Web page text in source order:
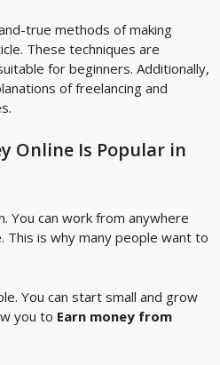
true methods of making
These techniques are
for beginners. Additionally,
of freelancing and
Online Is Popular in
You can work from anywhere
This is why many people want to
You can start small and grow
you to Earn money from